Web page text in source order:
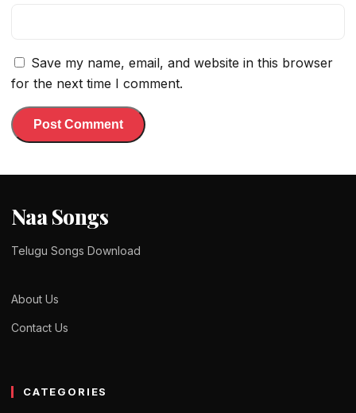
Save my name, email, and website in this browser
for the next time I comment.
Naa Songs
Telugu Songs Download
About Us
Contact Us
CATEGORIES